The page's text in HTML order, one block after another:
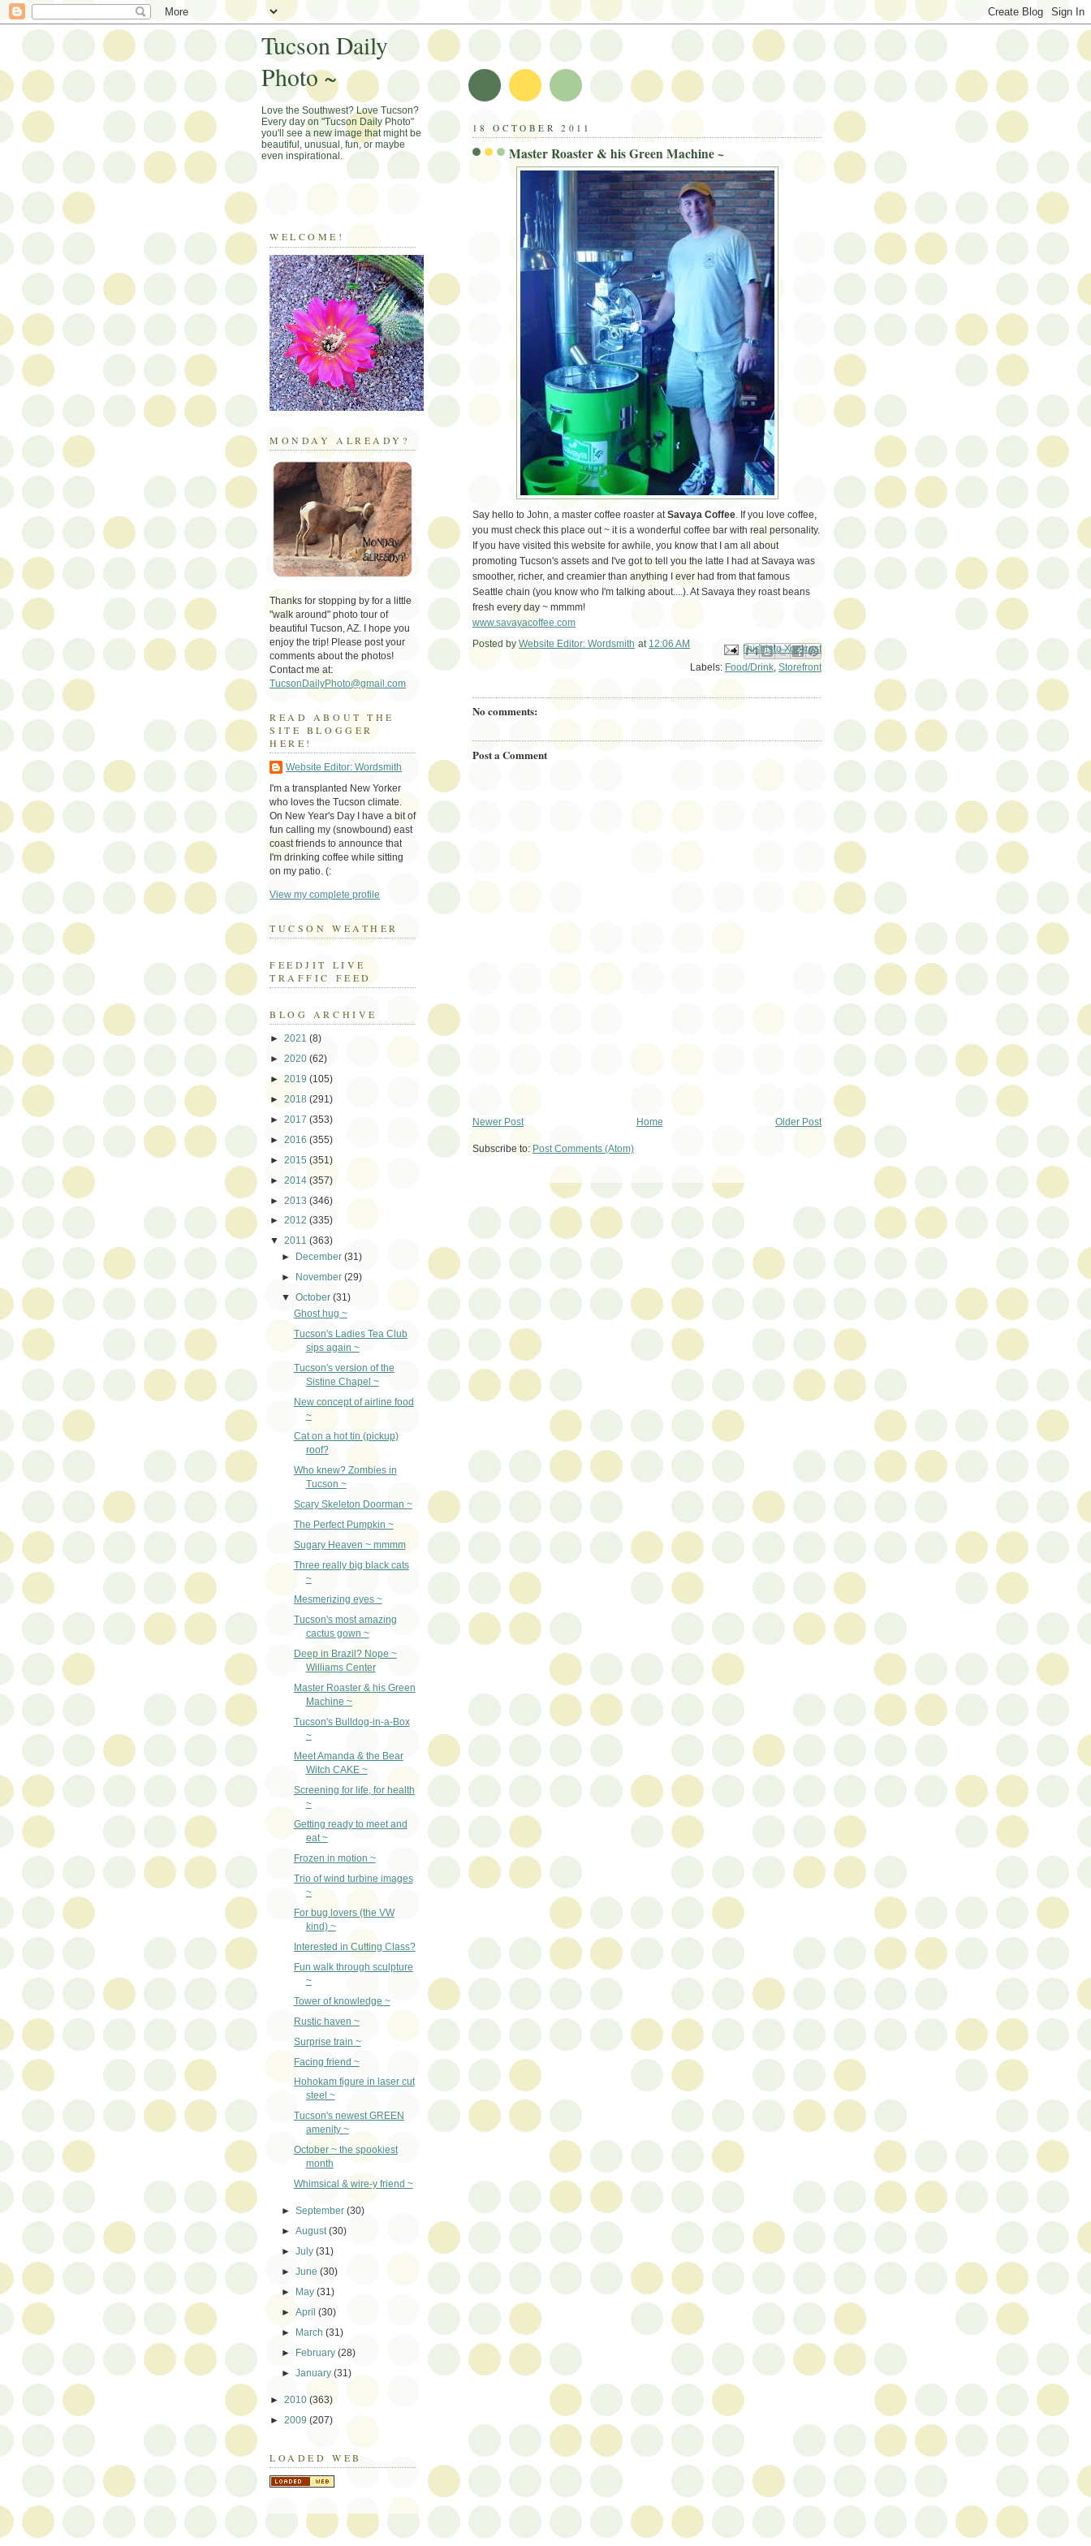
18 OCTOBER 2011
Master Roaster & his Green Machine ~
Say hello to John, a master coffee roaster atSavaya Coffee. If you love coffee,
you must check this place out ~ it is a wonderful coffee bar with real personality.
If you have visited this website for awhile, you know that I am all about
promoting Tucson's assets and I've got to tell you the latte I had at Savaya was
smoother, richer, and creamier than anything I ever had from that famous
Seattle chain (you know who I'm talking about....). At Savaya they roast beans
fresh every day ~ mmmm!
www.savayacoffee.com
Posted by Website Editor: Wordsmith at 12:06 AM Email This
BlogThis!
Share to X
Share to Facebook
Share to Pinterest
Labels: Food/Drink, Storefront
No comments:
Post a Comment
Newer Post Older Post
Home
Subscribe to: Post Comments (Atom)
Tucson Daily
Photo ~
Love the Southwest? Love Tucson?
Every day on "Tucson Daily Photo"
you'll see a new image that might be
beautiful, unusual, fun, or maybe
even inspirational.
WELCOME!
MONDAY ALREADY?
Thanks for stopping by for a little
"walk around" photo tour of
beautiful Tucson, AZ. I hope you
enjoy the trip! Please post your
comments about the photos!
Contact me at:
TucsonDailyPhoto@gmail.com
READ ABOUT THE
SITE BLOGGER
HERE!
Website Editor: Wordsmith
I'm a transplanted New Yorker
who loves the Tucson climate.
On New Year's Day I have a bit of
fun calling my (snowbound) east
coast friends to announce that
I'm drinking coffee while sitting
on my patio. (:
View my complete profile
TUCSON WEATHER
FEEDJIT LIVE
TRAFFIC FEED
BLOG ARCHIVE
► 2021 (8)
► 2020 (62)
► 2019 (105)
► 2018 (291)
► 2017 (353)
► 2016 (355)
► 2015 (351)
► 2014 (357)
► 2013 (346)
► 2012 (335)
▼ 2011 (363)
►
December(31)
►
November(29)
▼October(31)
Ghost hug ~
Tucson's Ladies Tea Club
sips again ~
Tucson's version of the
Sistine Chapel ~
New concept of airline food
~
Cat on a hot tin (pickup)
roof?
Who knew? Zombies in
Tucson ~
Scary Skeleton Doorman ~
The Perfect Pumpkin ~
Sugary Heaven ~ mmmm
Three really big black cats
~
Mesmerizing eyes ~
Tucson's most amazing
cactus gown ~
Deep in Brazil? Nope ~
Williams Center
Master Roaster & his Green
Machine ~
Tucson's Bulldog-in-a-Box
~
Meet Amanda & the Bear
Witch CAKE ~
Screening for life, for health
~
Getting ready to meet and
eat ~
Frozen in motion ~
Trio of wind turbine images
~
For bug lovers (the VW
kind) ~
Interested in Cutting Class?
Fun walk through sculpture
~
Tower of knowledge ~
Rustic haven ~
Surprise train ~
Facing friend ~
Hohokam figure in laser cut
steel ~
Tucson's newest GREEN
amenity ~
October ~ the spookiest
month
Whimsical & wire-y friend ~
►September(30)
►August(30)
►July(31)
►June(30)
►
May(31)
►April(30)
►
March(31)
►
February(28)
►January(31)
► 2010 (363)
► 2009 (207)
LOADED WEB